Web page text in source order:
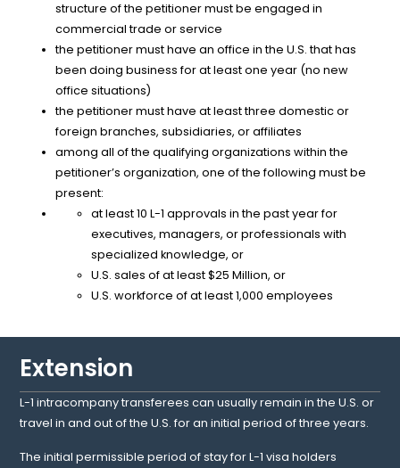
structure of the petitioner must be engaged in
commercial trade or service
the petitioner must have an office in the U.S. that has
been doing business for at least one year (no new
office situations)
the petitioner must have at least three domestic or
foreign branches, subsidiaries, or affiliates
among all of the qualifying organizations within the
petitioner’s organization, one of the following must be
present:
at least 10 L-1 approvals in the past year for
executives, managers, or professionals with
specialized knowledge, or
U.S. sales of at least $25 Million, or
U.S. workforce of at least 1,000 employees
Extension
L-1 intracompany transferees can usually remain in the U.S. or
travel in and out of the U.S. for an initial period of three years.
The initial permissible period of stay for L-1 visa holders